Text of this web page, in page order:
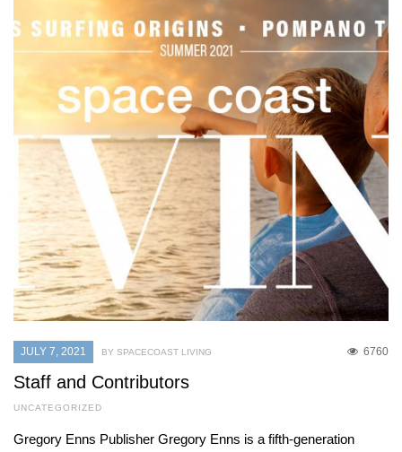
JULY 7, 2021 6760
BY SPACECOAST LIVING
Staff and Contributors
UNCATEGORIZED
Gregory Enns Publisher Gregory Enns is a fifth-generation